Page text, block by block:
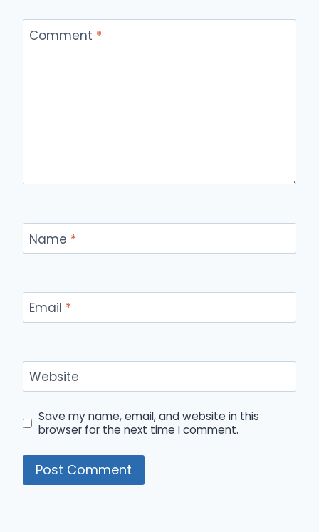
Comment *
Name *
Email *
Website
Save my name, email, and website in this
browser for the next time I comment.